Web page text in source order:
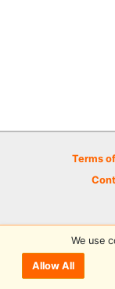
Terms
© 2026
We use
Allow All